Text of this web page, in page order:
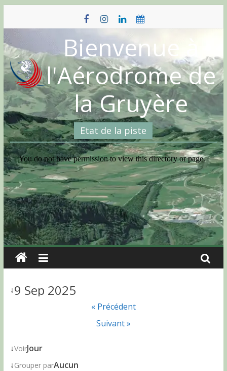
content
Bienvenue à
l'Aérodrome de
la Gruyère
Etat de la piste
↓9 Sep 2025
« Précédent
Suivant »
↓VoirJour
↓Grouper parAucun